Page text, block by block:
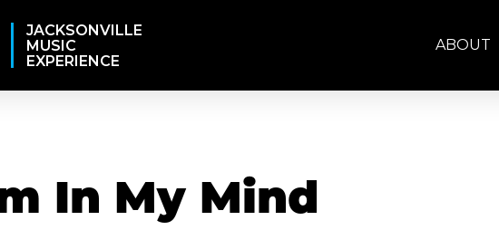
JACKSONVILLE
MUSIC
EXPERIENCE
ABOUT
In My Mind